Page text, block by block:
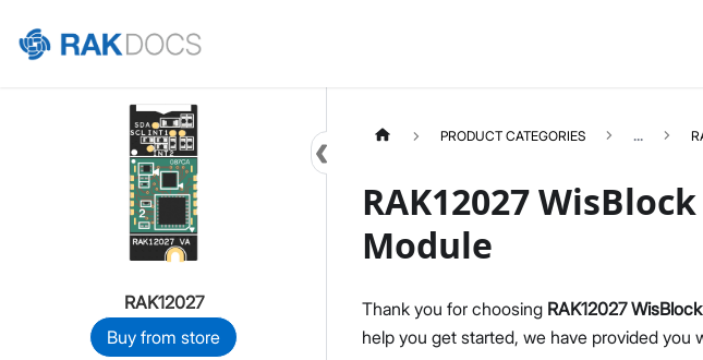
Home
RAK12027
Buy from store
Product Overview
PRODUCT CATEGORIES ...
RAK12027
Module
Thank you for choosing RAK12027
help you get started, we have provided